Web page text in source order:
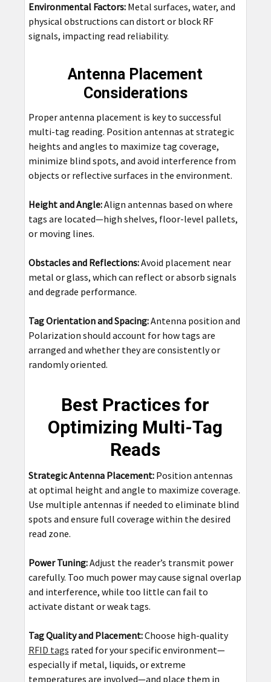
Environmental Factors:Metal surfaces, water, and
physical obstructions can distort or block RF
signals, impacting read reliability.
Antenna Placement
Considerations
Proper antenna placement is key to successful
multi-tag reading. Position antennas at strategic
heights and angles to maximize tag coverage,
minimize blind spots, and avoid interference from
objects or reflective surfaces in the environment.
Height and Angle:Align antennas based on where
tags are located—high shelves, floor-level pallets,
or moving lines.
Obstacles and Reflections:Avoid placement near
metal or glass, which can reflect or absorb signals
and degrade performance.
Tag Orientation and Spacing:Antenna position and
Polarization should account for how tags are
arranged and whether they are consistently or
randomly oriented.
Best Practices for
Optimizing Multi-Tag
Reads
Strategic Antenna Placement:Position antennas
at optimal height and angle to maximize coverage.
Use multiple antennas if needed to eliminate blind
spots and ensure full coverage within the desired
read zone.
Power Tuning:Adjust the reader’s transmit power
carefully. Too much power may cause signal overlap
and interference, while too little can fail to
activate distant or weak tags.
Tag Quality and Placement:Choose high-quality
RFID tags rated for your specific environment—
especially if metal, liquids, or extreme
temperatures are involved—and place them in